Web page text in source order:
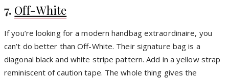
7. Off-White
If you’re looking for a modern handbag extraordinaire, you
can’t do better than Off-White. Their signature bag is a
diagonal black and white stripe pattern. Add in a yellow strap
reminiscent of caution tape. The whole thing gives the